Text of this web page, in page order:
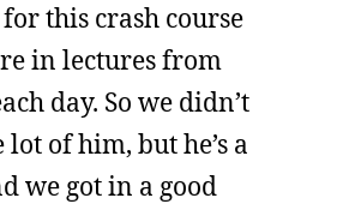
this crash course
in lectures from
day. So we didn’t
lot of him, but he’s a
we got in a good